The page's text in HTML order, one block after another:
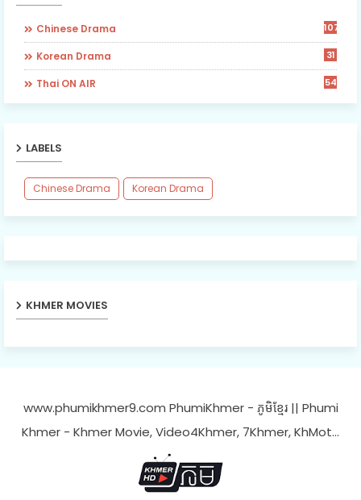
Chinese Drama 107
Korean Drama 31
Thai ON AIR 54
LABELS
Chinese Drama Korean Drama
KHMER MOVIES
www.phumikhmer9.com PhumiKhmer - ភូមិខ្មែរ || Phumi
Khmer - Khmer Movie, Video4Khmer, 7Khmer, KhMot…